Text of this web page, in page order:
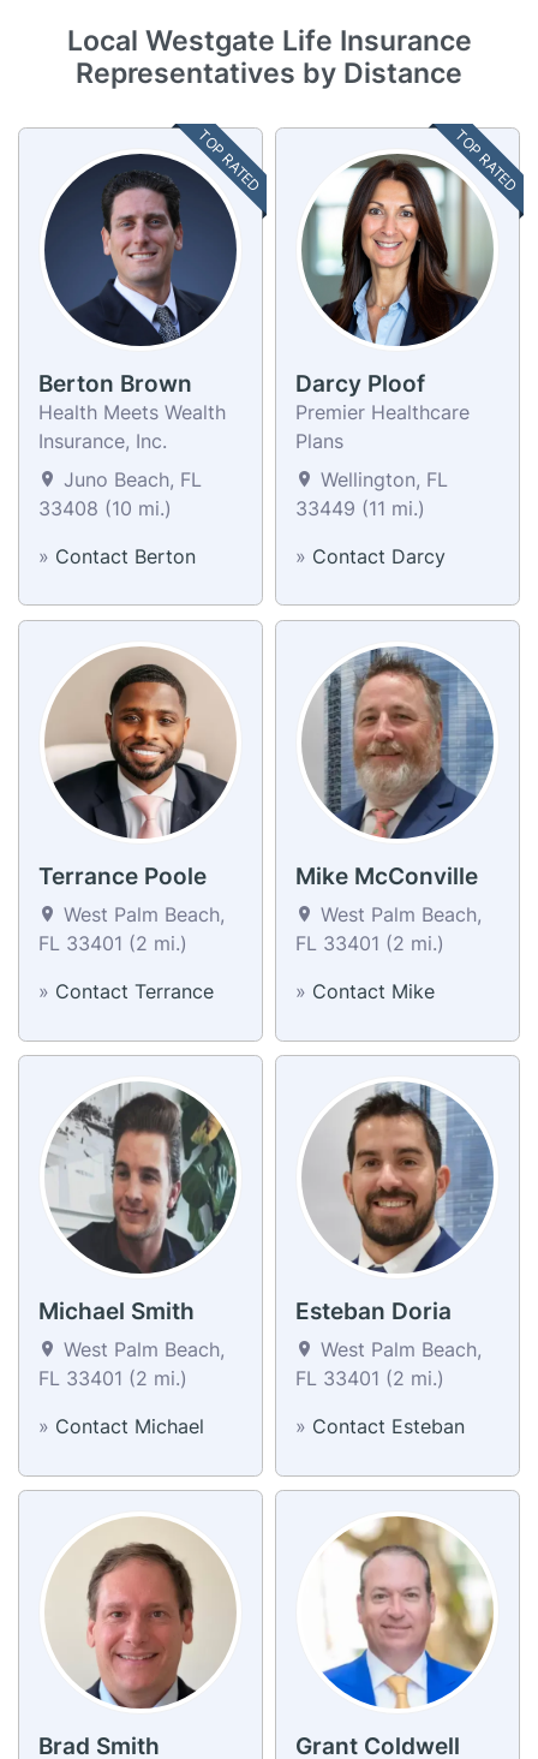
Local Westgate Life Insurance
Representatives by Distance
TOP RATED
Berton Brown
Health Meets Wealth
Insurance, Inc.
Juno Beach, FL
33408 (10 mi.)
» Contact Berton
TOP RATED
Darcy Ploof
Premier Healthcare
Plans
Wellington, FL
33449 (11 mi.)
» Contact Darcy
Terrance Poole
West Palm Beach,
FL 33401 (2 mi.)
» Contact Terrance
Mike McConville
West Palm Beach,
FL 33401 (2 mi.)
» Contact Mike
Michael Smith
West Palm Beach,
FL 33401 (2 mi.)
» Contact Michael
Esteban Doria
West Palm Beach,
FL 33401 (2 mi.)
» Contact Esteban
Brad Smith Grant Coldwell